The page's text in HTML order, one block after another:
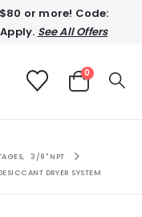
or more! Code:
See All Offers
0
,
3/8" NPT
DRYER SYSTEM